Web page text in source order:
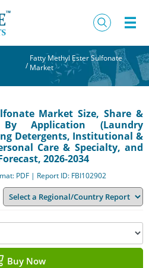
/
Fatty Methyl Ester Sulfonate
Market
Market Size, Share &
Application (Laundry
Detergents, Institutional &
Care & Specialty, and
2026-2034
PDF | Report ID: FBI102902
Buy Now